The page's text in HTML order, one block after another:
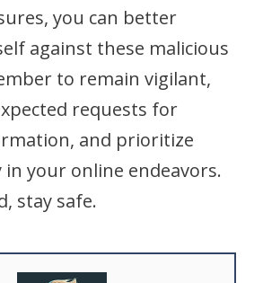
you can better
against these malicious
to remain vigilant,
requests for
and prioritize
your online endeavors.
stay safe.